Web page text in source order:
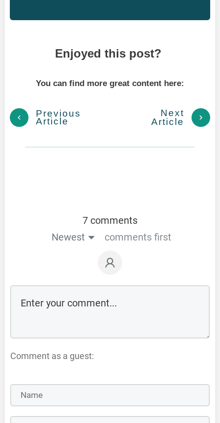
Enjoyed this post?
You can find more great content here:
Previous
Article
Next
Article
7 comments
Newest
comments first
Comment as a guest: